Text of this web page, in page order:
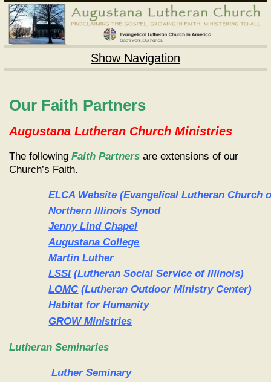
Show Navigation
Our Faith Partners
Augustana Lutheran Church Ministries
The followingFaith Partners are extensions of our
Church’s Faith.
ELCA Website (Evangelical Lutheran Church
Northern Illinois Synod
Jenny Lind Chapel
Augustana College
Martin Luther
LSSI (Lutheran Social Service of Illinois)
LOMC(Lutheran Outdoor Ministry Center)
Habitat for Humanity
GROW Ministries
Lutheran Seminaries
Luther Seminary